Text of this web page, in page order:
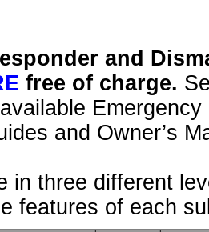
and
free of charge.
and Owner’s
in three different
features of each